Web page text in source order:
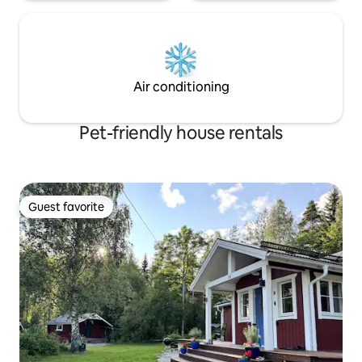
Air conditioning
Pet-friendly house rentals
Guest favorite
Guest favorite